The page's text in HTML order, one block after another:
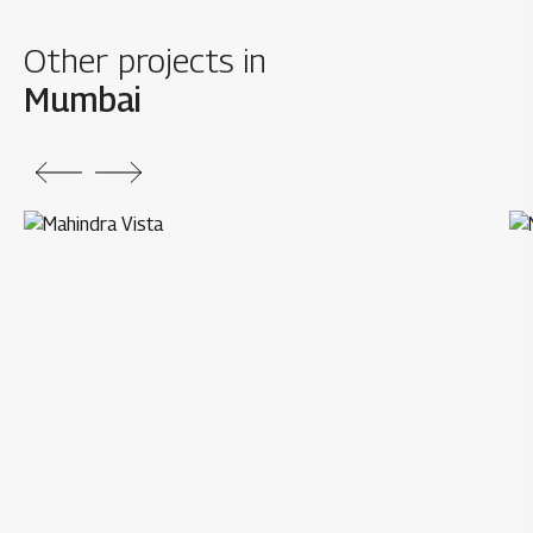
Other projects in
Mumbai